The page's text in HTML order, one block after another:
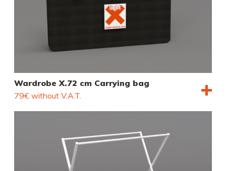
Wardrobe X.72 cm Carrying bag
79€ without V.A.T.